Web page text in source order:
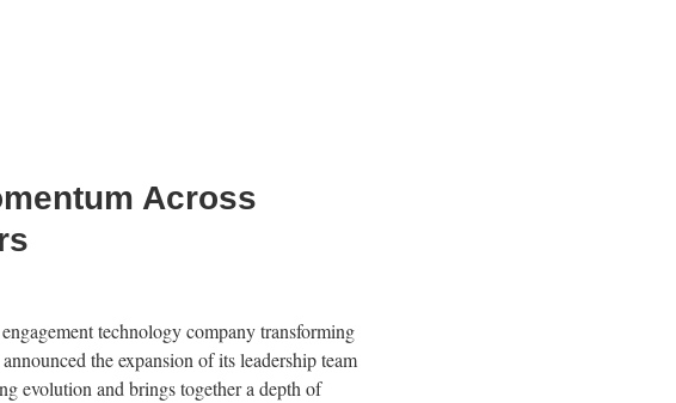
Across
technology company transforming
the expansion of its leadership team
evolution and brings together a depth of